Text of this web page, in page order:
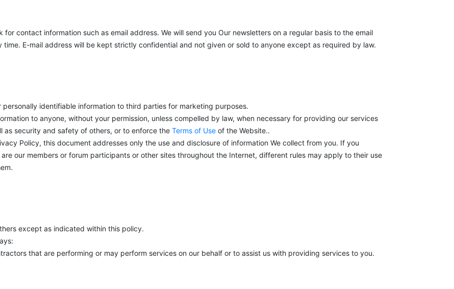
contact information such as email address. We will send you Our newsletters on a regular basis to the email
E-mail address will be kept strictly confidential and not given or sold to anyone except as required by law.
identifiable information to third parties for marketing purposes.
to anyone, without your permission, unless compelled by law, when necessary for providing our services
as security and safety of others, or to enforce theTerms of Use of the Website..
Policy, this document addresses only the use and disclosure of information We collect from you. If you
our members or forum participants or other sites throughout the Internet, different rules may apply to their use
except as indicated within this policy.
that are performing or may perform services on our behalf or to assist us with providing services to you.